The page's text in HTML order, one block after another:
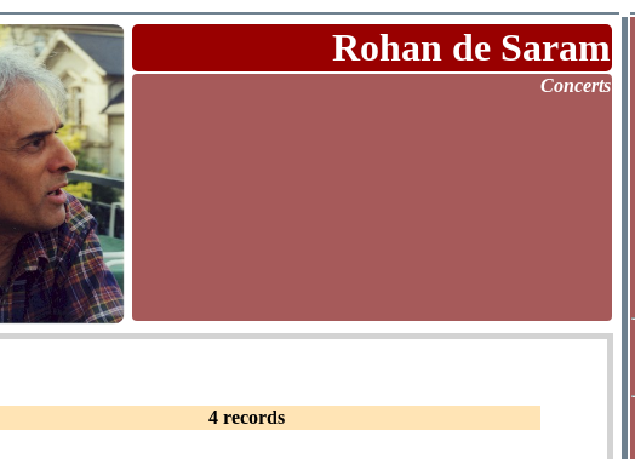
Rohan de Saram
Concerts
4 records